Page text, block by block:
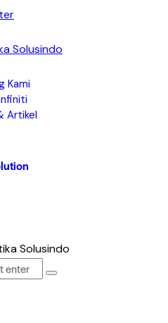
Kami
Artikel